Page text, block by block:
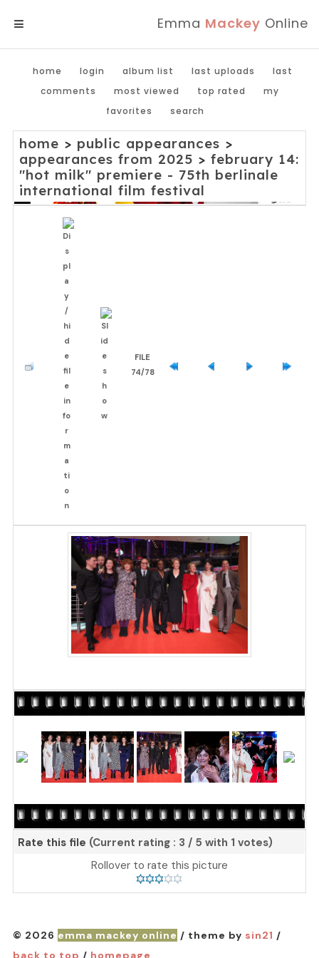
Emma Mackey Online
home login album list last uploads
last
comments
most viewed top rated
my
favorites
search
home > public appearances >
appearances from 2025 > february 14:
"hot milk" premiere - 75th berlinale
international film festival
FILE
74/78
Rate this file (Current rating : 3 / 5 with 1 votes)
Rollover to rate this picture
© 2026 emma mackey online / theme by sin21 /
back to top / homepage